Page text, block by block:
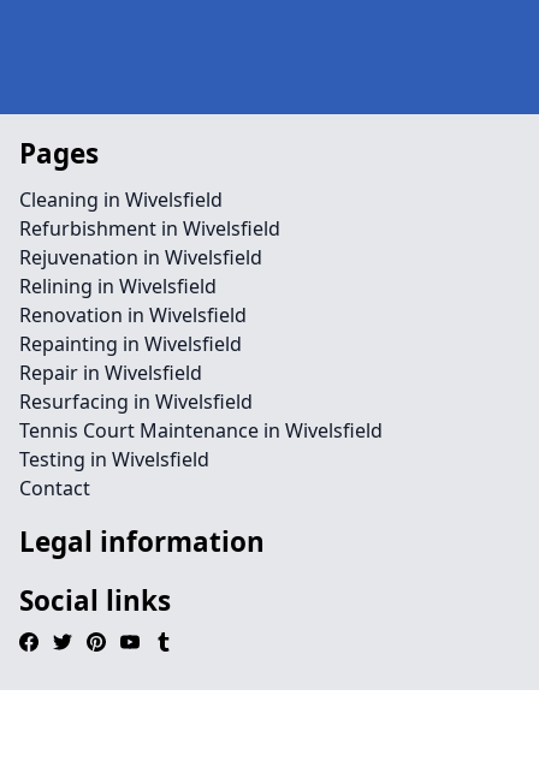
Pages
Cleaning in Wivelsfield
Refurbishment in Wivelsfield
Rejuvenation in Wivelsfield
Relining in Wivelsfield
Renovation in Wivelsfield
Repainting in Wivelsfield
Repair in Wivelsfield
Resurfacing in Wivelsfield
Tennis Court Maintenance in Wivelsfield
Testing in Wivelsfield
Contact
Legal information
Social links